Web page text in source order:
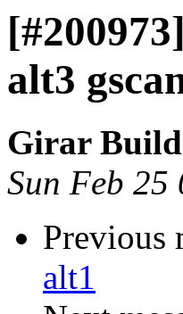
alt3
Girar
Sun Feb
Previous
alt1